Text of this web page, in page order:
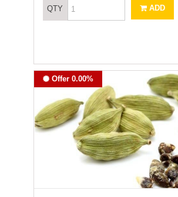
QTY ADD
Offer 0.00%